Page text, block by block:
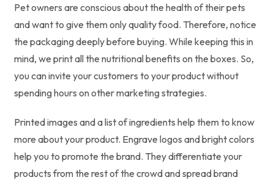
Pet owners are conscious about the health of their pets
and want to give them only quality food. Therefore, notice
the packaging deeply before buying. While keeping this in
mind, we print all the nutritional benefits on the boxes. So,
you can invite your customers to your product without
spending hours on other marketing strategies.
Printed images and a list of ingredients help them to know
more about your product. Engrave logos and bright colors
help you to promote the brand. They differentiate your
products from the rest of the crowd and spread brand